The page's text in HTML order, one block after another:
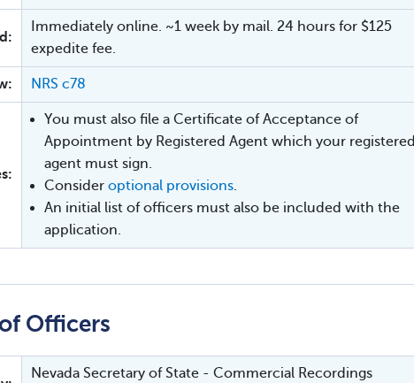
Immediately online. ~1 week by mail. 24 hours for $125
expedite fee.
NRS c78
You must also file a Certificate of Acceptance of
Appointment by Registered Agent which your registered
agent must sign.
Consider optional provisions.
An initial list of officers must also be included with the
application.
Officers
Nevada Secretary of State - Commercial Recordings